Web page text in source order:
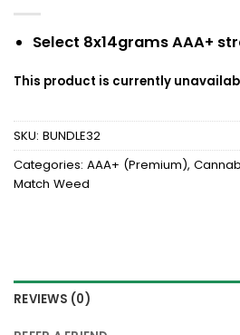
Select 8x14grams AAA+
This product is currently
SKU: BUNDLE32
Categories: AAA+ (Premium),
Match Weed
REVIEWS (0)